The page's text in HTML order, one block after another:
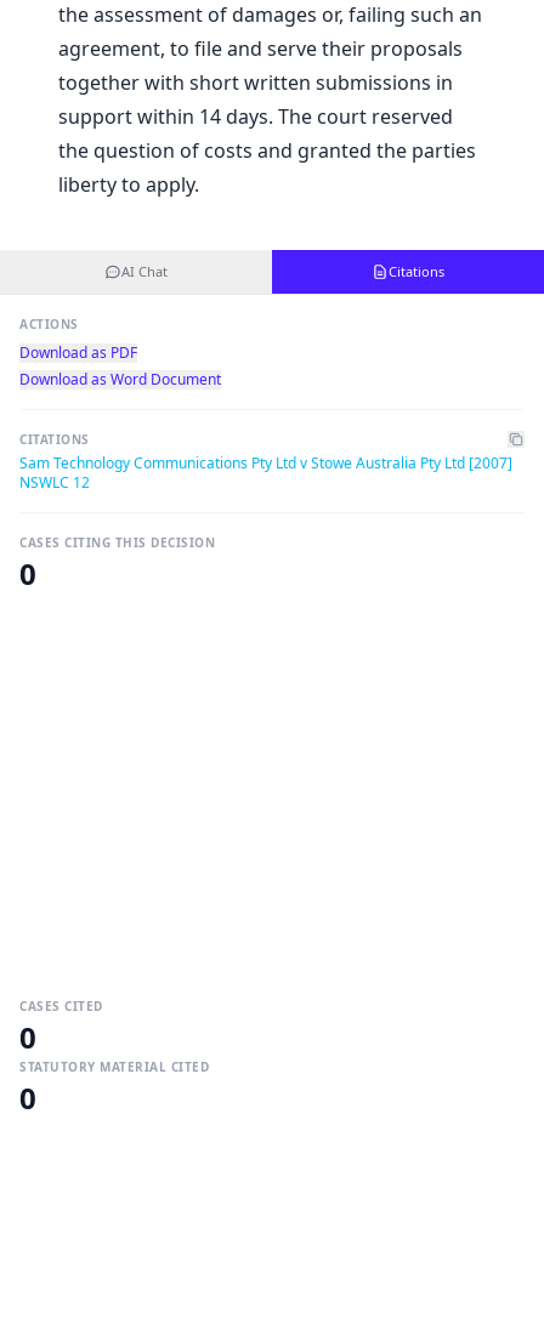
the assessment of damages or, failing such an
agreement, to file and serve their proposals
together with short written submissions in
support within 14 days. The court reserved
the question of costs and granted the parties
liberty to apply.
AI Chat Citations
ACTIONS
Download as PDF
Download as Word Document
CITATIONS
Sam Technology Communications Pty Ltd v Stowe Australia Pty Ltd [2007]
NSWLC 12
CASES CITING THIS DECISION
0
CASES CITED
0
STATUTORY MATERIAL CITED
0